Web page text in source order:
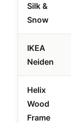
Silk &
Snow
IKEA
Neiden
Helix
Wood
Frame